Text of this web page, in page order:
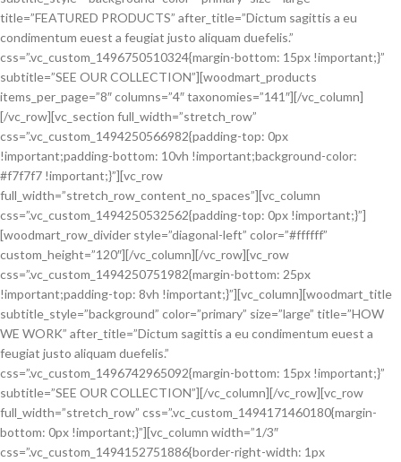
title=”FEATURED PRODUCTS” after_title=”Dictum sagittis a eu
condimentum euest a feugiat justo aliquam duefelis.”
css=”.vc_custom_1496750510324{margin-bottom: 15px !important;}”
subtitle=”SEE OUR COLLECTION”][woodmart_products
items_per_page=”8″ columns=”4″ taxonomies=”141″][/vc_column]
[/vc_row][vc_section full_width=”stretch_row”
css=”.vc_custom_1494250566982{padding-top: 0px
!important;padding-bottom: 10vh !important;background-color:
#f7f7f7 !important;}”][vc_row
full_width=”stretch_row_content_no_spaces”][vc_column
css=”.vc_custom_1494250532562{padding-top: 0px !important;}”]
[woodmart_row_divider style=”diagonal-left” color=”#ffffff”
custom_height=”120″][/vc_column][/vc_row][vc_row
css=”.vc_custom_1494250751982{margin-bottom: 25px
!important;padding-top: 8vh !important;}”][vc_column][woodmart_title
subtitle_style=”background” color=”primary” size=”large” title=”HOW
WE WORK” after_title=”Dictum sagittis a eu condimentum euest a
feugiat justo aliquam duefelis.”
css=”.vc_custom_1496742965092{margin-bottom: 15px !important;}”
subtitle=”SEE OUR COLLECTION”][/vc_column][/vc_row][vc_row
full_width=”stretch_row” css=”.vc_custom_1494171460180{margin-
bottom: 0px !important;}”][vc_column width=”1/3″
css=”.vc_custom_1494152751886{border-right-width: 1px